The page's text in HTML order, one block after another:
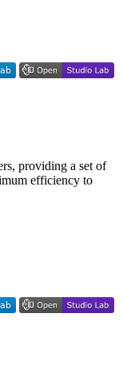
providing a set of
efficiency to